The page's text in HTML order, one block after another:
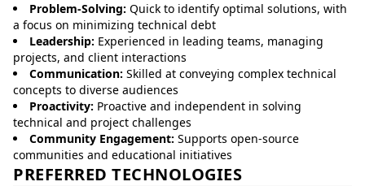
Problem-Solving: Quick to identify optimal solutions, with
a focus on minimizing technical debt
Leadership: Experienced in leading teams, managing
projects, and client interactions
Communication: Skilled at conveying complex technical
concepts to diverse audiences
Proactivity: Proactive and independent in solving
technical and project challenges
Community Engagement: Supports open-source
communities and educational initiatives
PREFERRED TECHNOLOGIES